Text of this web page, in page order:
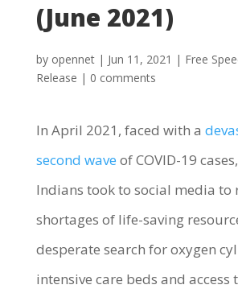
(June 2021)
by opennet| Jun 11, 2021 | Free
Release | 0 comments
In April 2021, faced with a
second wave of COVID-19
Indians took to social media to
shortages of life-saving
desperate search for oxygen
intensive care beds and access